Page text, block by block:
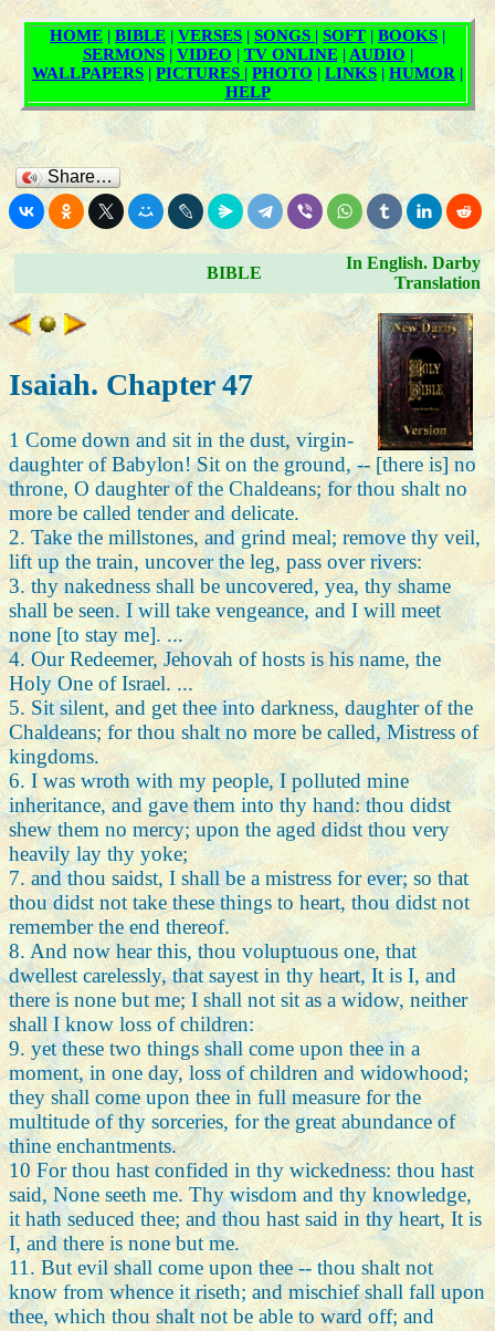
Share…
BIBLE
In English. Darby
Translation
Isaiah. Chapter 47
1 Come down and sit in the dust, virgin-
daughter of Babylon! Sit on the ground, -- [there is] no
throne, O daughter of the Chaldeans; for thou shalt no
more be called tender and delicate.
2. Take the millstones, and grind meal; remove thy veil,
lift up the train, uncover the leg, pass over rivers:
3. thy nakedness shall be uncovered, yea, thy shame
shall be seen. I will take vengeance, and I will meet
none [to stay me]. ...
4. Our Redeemer, Jehovah of hosts is his name, the
Holy One of Israel. ...
5. Sit silent, and get thee into darkness, daughter of the
Chaldeans; for thou shalt no more be called, Mistress of
kingdoms.
6. I was wroth with my people, I polluted mine
inheritance, and gave them into thy hand: thou didst
shew them no mercy; upon the aged didst thou very
heavily lay thy yoke;
7. and thou saidst, I shall be a mistress for ever; so that
thou didst not take these things to heart, thou didst not
remember the end thereof.
8. And now hear this, thou voluptuous one, that
dwellest carelessly, that sayest in thy heart, It is I, and
there is none but me; I shall not sit as a widow, neither
shall I know loss of children:
9. yet these two things shall come upon thee in a
moment, in one day, loss of children and widowhood;
they shall come upon thee in full measure for the
multitude of thy sorceries, for the great abundance of
thine enchantments.
10 For thou hast confided in thy wickedness: thou hast
said, None seeth me. Thy wisdom and thy knowledge,
it hath seduced thee; and thou hast said in thy heart, It is
I, and there is none but me.
11. But evil shall come upon thee -- thou shalt not
know from whence it riseth; and mischief shall fall upon
thee, which thou shalt not be able to ward off; and